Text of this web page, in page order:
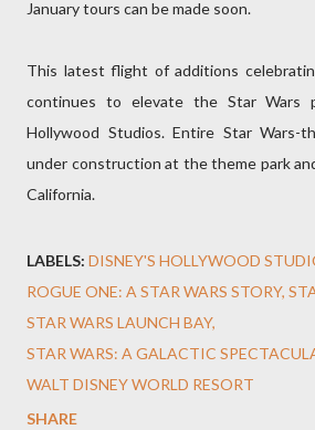
January tours can be made soon.
This latest flight of additions
continues to elevate the Star Wars
Hollywood Studios. Entire Star Wars-
under construction at the theme park
California.
LABELS: DISNEY'S HOLLYWOOD
ROGUE ONE: A STAR WARS STORY
STAR WARS LAUNCH BAY
STAR WARS: A GALACTIC
WALT DISNEY WORLD RESORT
SHARE